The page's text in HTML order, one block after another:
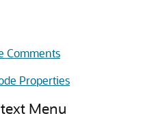
Comments
Properties
Menu